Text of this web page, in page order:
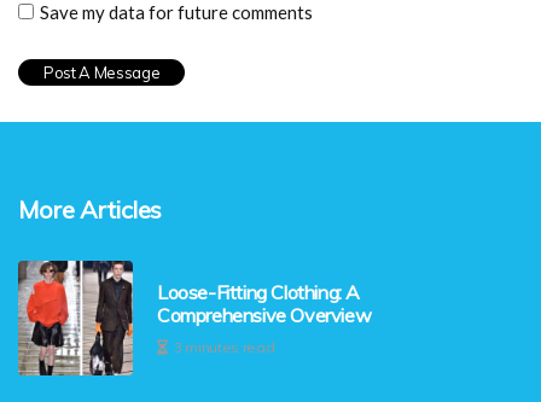
Save my data for future comments
More Articles
Loose-Fitting Clothing: A
Comprehensive Overview
3 minutes read